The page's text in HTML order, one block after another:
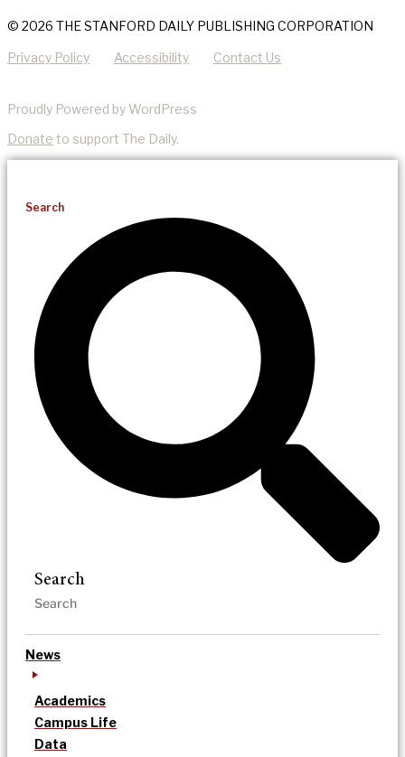
© 2026 THE STANFORD DAILY PUBLISHING CORPORATION
Privacy Policy Accessibility Contact Us
Proudly Powered by WordPress
Donate to support The Daily.
Search
Search
News
Academics
Campus Life
Data